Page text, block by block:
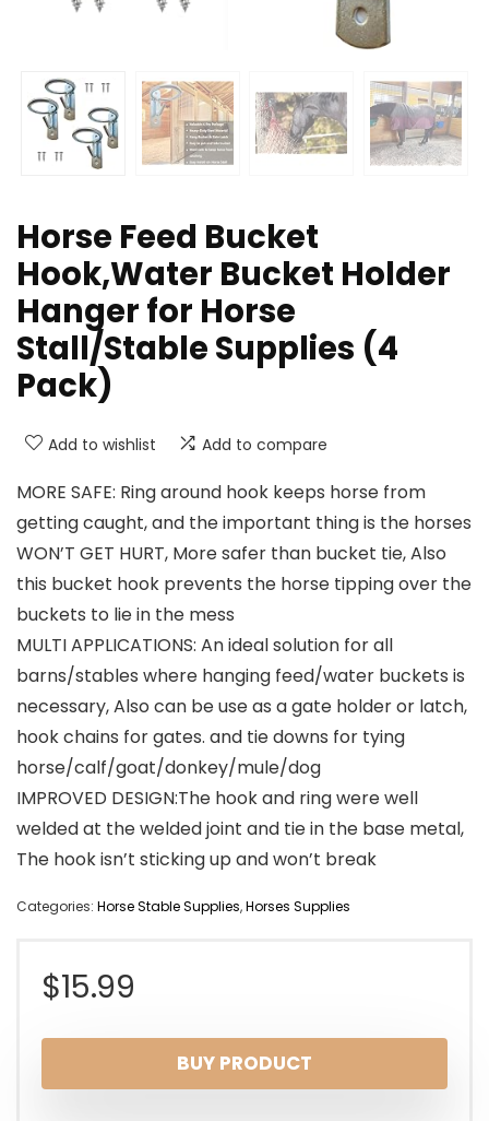
Horse Feed Bucket
Hook,Water Bucket Holder
Hanger for Horse
Stall/Stable Supplies (4
Pack)
Add to wishlist Add to compare
MORE SAFE: Ring around hook keeps horse from
getting caught, and the important thing is the horses
WON’T GET HURT, More safer than bucket tie, Also
this bucket hook prevents the horse tipping over the
buckets to lie in the mess
MULTI APPLICATIONS: An ideal solution for all
barns/stables where hanging feed/water buckets is
necessary, Also can be use as a gate holder or latch,
hook chains for gates. and tie downs for tying
horse/calf/goat/donkey/mule/dog
IMPROVED DESIGN:The hook and ring were well
welded at the welded joint and tie in the base metal,
The hook isn’t sticking up and won’t break
Categories: Horse Stable Supplies,Horses Supplies
$15.99
BUY PRODUCT